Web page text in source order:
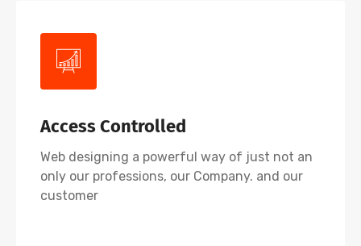
Access Controlled
Web designing a powerful way of just not an
only our professions, our Company. and our
customer